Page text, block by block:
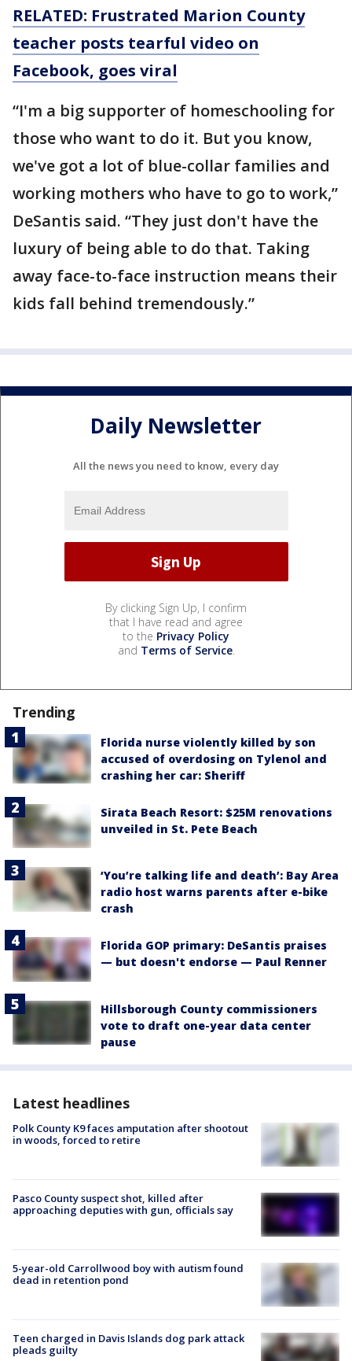
RELATED: Frustrated Marion County
teacher posts tearful video on
Facebook, goes viral
“I'm a big supporter of homeschooling for
those who want to do it. But you know,
we've got a lot of blue-collar families and
working mothers who have to go to work,”
DeSantis said. “They just don't have the
luxury of being able to do that. Taking
away face-to-face instruction means their
kids fall behind tremendously.”
Daily Newsletter
All the news you need to know, every day
By clicking Sign Up, I confirm
that I have read and agree
to the Privacy Policy
and Terms of Service.
Trending
Florida nurse violently killed by son
accused of overdosing on Tylenol and
crashing her car: Sheriff
Sirata Beach Resort: $25M renovations
unveiled in St. Pete Beach
‘You’re talking life and death’: Bay Area
radio host warns parents after e-bike
crash
Florida GOP primary: DeSantis praises
— but doesn't endorse — Paul Renner
Hillsborough County commissioners
vote to draft one-year data center
pause
Latest headlines
Polk County K9 faces amputation after shootout
in woods, forced to retire
Pasco County suspect shot, killed after
approaching deputies with gun, officials say
5-year-old Carrollwood boy with autism found
dead in retention pond
Teen charged in Davis Islands dog park attack
pleads guilty